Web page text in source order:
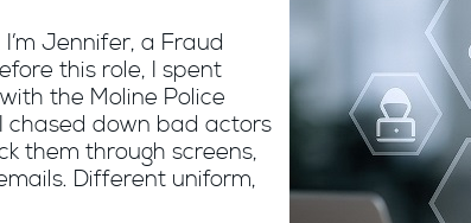
Jennifer, a Fraud
this role, I spent
the Moline Police
chased down bad actors
them through screens,
Different uniform,